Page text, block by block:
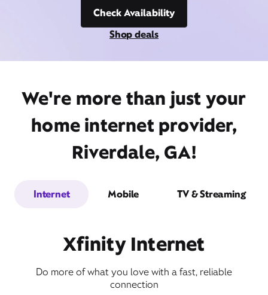
Check Availability
Shop deals
We're more than just your
home internet provider,
Riverdale, GA!
Internet Mobile TV & Streaming
Xfinity Internet
Do more of what you love with a fast, reliable
connection